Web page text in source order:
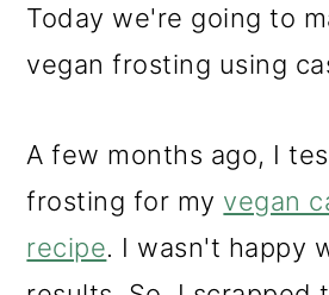
Today we're going to
vegan frosting using
A few months ago, I
frosting for my vegan
recipe. I wasn't happy